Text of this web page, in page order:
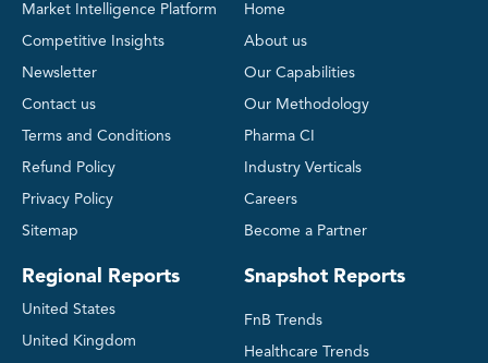
Market Intelligence Platform
Competitive Insights
Newsletter
Contact us
Terms and Conditions
Refund Policy
Privacy Policy
Sitemap
Regional Reports
United States
United Kingdom
Home
About us
Our Capabilities
Our Methodology
Pharma CI
Industry Verticals
Careers
Become a Partner
Snapshot Reports
FnB Trends
Healthcare Trends